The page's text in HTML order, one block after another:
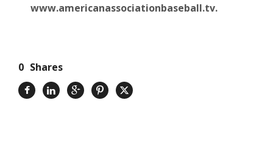
www.americanassociationbaseball.tv.
0 Shares